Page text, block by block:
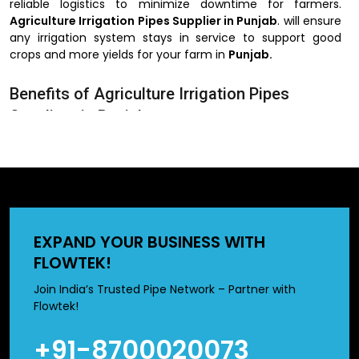
reliable logistics to minimize downtime for farmers.
Agriculture Irrigation Pipes Supplier in Punjab. will ensure
any irrigation system stays in service to support good
crops and more yields for your farm in Punjab.
Benefits of Agriculture Irrigation Pipes
Suppliers in Punjab
Customized orders based on farm-specific irrigation
Agriculture Irrigation Pipes Dealer
in Punjab
provides farmers with a comprehensive range of
EXPAND YOUR BUSINESS WITH
FLOWTEK!
Join India’s Trusted Pipe Network – Partner with
Flowtek!
+91-8700020073